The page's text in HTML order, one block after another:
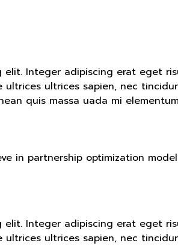
Integer adipiscing erat eget
ultrices ultrices sapien, nec
quis massa uada mi
in partnership optimization
Integer adipiscing erat eget
ultrices ultrices sapien, nec